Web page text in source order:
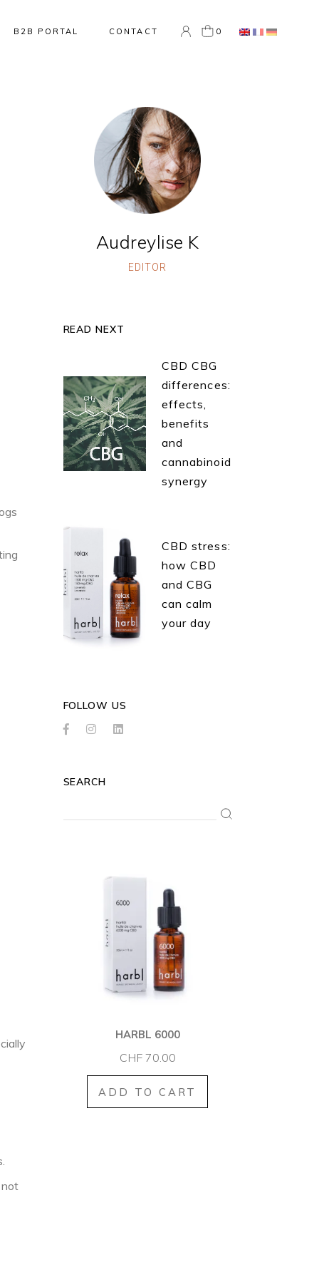
B2B PORTAL CONTACT 0
not
Audreylise K
EDITOR
READ NEXT
CBD CBG
differences:
effects,
benefits
and
cannabinoid
synergy
CBD stress:
how CBD
and CBG
can calm
your day
FOLLOW US
SEARCH
HARBL 6000
CHF70.00
ADD TO CART